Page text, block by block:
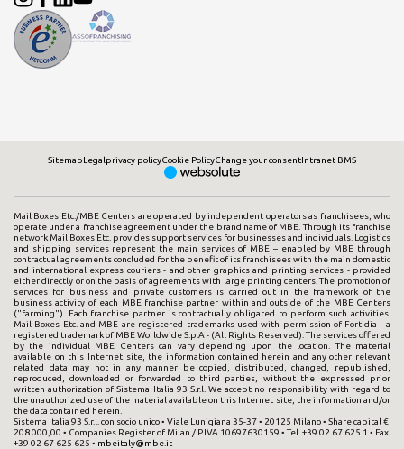
SitemapLegalprivacy policyCookie PolicyChange your consentIntranet BMS
Mail Boxes Etc./MBE Centers are operated by independent operators as franchisees, who
operate under a franchise agreement under the brand name of MBE. Through its franchise
network Mail Boxes Etc. provides support services for businesses and individuals. Logistics
and shipping services represent the main services of MBE – enabled by MBE through
contractual agreements concluded for the benefit of its franchisees with the main domestic
and international express couriers - and other graphics and printing services - provided
either directly or on the basis of agreements with large printing centers. The promotion of
services for business and private customers is carried out in the framework of the
business activity of each MBE franchise partner within and outside of the MBE Centers
("farming"). Each franchise partner is contractually obligated to perform such activities.
Mail Boxes Etc. and MBE are registered trademarks used with permission of Fortidia - a
registered trademark of MBE Worldwide S.p.A - (All Rights Reserved). The services offered
by the individual MBE Centers can vary depending upon the location. The material
available on this Internet site, the information contained herein and any other relevant
related data may not in any manner be copied, distributed, changed, republished,
reproduced, downloaded or forwarded to third parties, without the expressed prior
written authorization of Sistema Italia 93 S.r.l. We accept no responsibility with regard to
the unauthorized use of the material available on this Internet site, the information and/or
the data contained herein.
Sistema Italia 93 S.r.l. con socio unico • Viale Lunigiana 35-37 • 20125 Milano • Share capital €
208.000,00 • Companies Register of Milan / P.IVA 10697630159 • Tel. +39 02 67 625 1 • Fax
+39 02 67 625 625 • mbeitaly@mbe.it